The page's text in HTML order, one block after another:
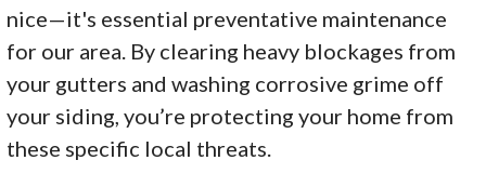
nice—it's essential preventative maintenance
for our area. By clearing heavy blockages from
your gutters and washing corrosive grime off
your siding, you’re protecting your home from
these specific local threats.